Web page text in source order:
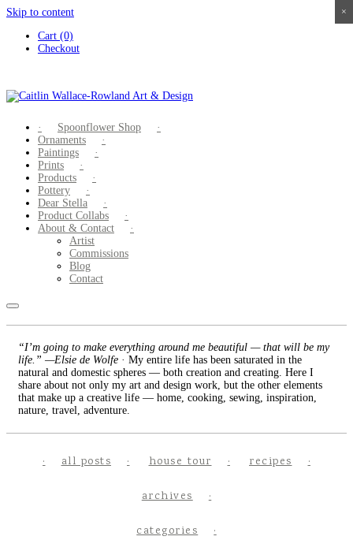
Skip to content
Cart (0)
Checkout
Spoonflower Shop
Ornaments
Paintings
Prints
Products
Pottery
Dear Stella
Product Collabs
About & Contact
Artist
Commissions
Blog
Contact
“I’m going to make everything around me beautiful — that will be my
life.” —Elsie de Wolfe · My entire life has been saturated in the
natural and domestic spheres — both creation and creating. Here I
share about not only my art and design work, but the other elements
that make up a creative life — home, cooking, sewing, inspiration,
nature, travel, adventure.
all posts house tour recipes
archives
categories
×
×
×
×